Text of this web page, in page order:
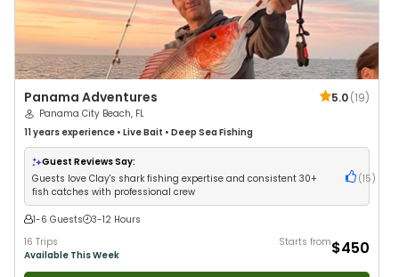
Panama Adventures 5.0(19)
Panama City Beach, FL
11 years experience • Live Bait • Deep Sea Fishing
Guest Reviews Say:
Guests love Clay's shark fishing expertise and consistent 30+
fish catches with professional crew
(15 )
1-6 Guests
3-12 Hours
16 Trips
Available This Week
Starts from$450